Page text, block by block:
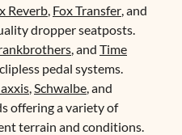
Reverb Fox Transfer , and
dropper seatposts.
, and Time
pedal systems.
Schwalbe , and
offering a variety of
terrain and conditions.